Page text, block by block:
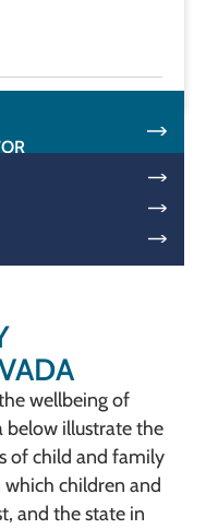
wellbeing of
below illustrate the
of child and family
children and
and the state in